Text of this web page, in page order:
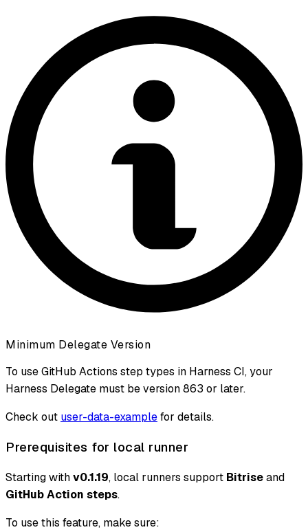
Minimum Delegate Version
To use GitHub Actions step types in Harness CI, your
Harness Delegate must be version 863 or later.
Check out user-data-examplefor details.
Prerequisites for local runner
Starting withv0.1.19, local runners support Bitriseand
GitHub Action steps.
To use this feature, make sure: